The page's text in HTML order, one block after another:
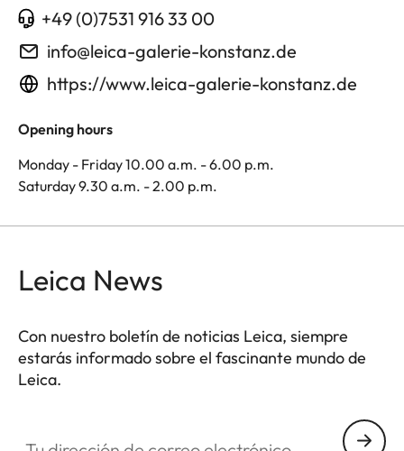
+49 (0)7531 916 33 00
info@leica-galerie-konstanz.de
https://www.leica-galerie-konstanz.de
Opening hours
Monday - Friday 10.00 a.m. - 6.00 p.m.
Saturday 9.30 a.m. - 2.00 p.m.
Leica News
Con nuestro boletín de noticias Leica, siempre
estarás informado sobre el fascinante mundo de
Leica.